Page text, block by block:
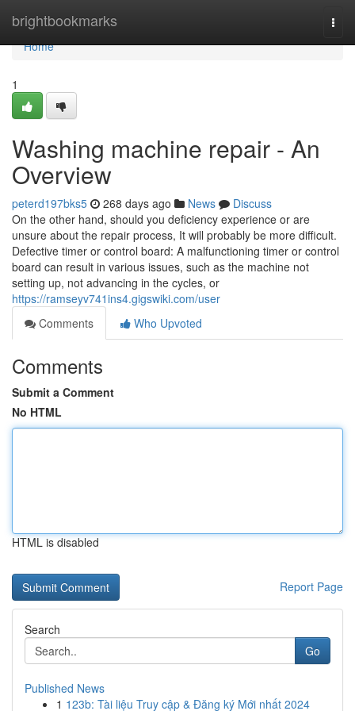
brightbookmarks
Home
Home
1
Washing machine repair - An
Overview
peterd197bks5 268 days ago News
Discuss
On the other hand, should you deficiency experience or are
unsure about the repair process, It will probably be more difficult.
Defective timer or control board: A malfunctioning timer or control
board can result in various issues, such as the machine not
setting up, not advancing in the cycles, or
https://ramseyv741ins4.gigswiki.com/user
Comments
Who Upvoted
Comments
Submit a Comment
No HTML
HTML is disabled
Report Page
Search
Go
Published News
1 123b: Tài liệu Truy cập & Đăng ký Mới nhất 2024